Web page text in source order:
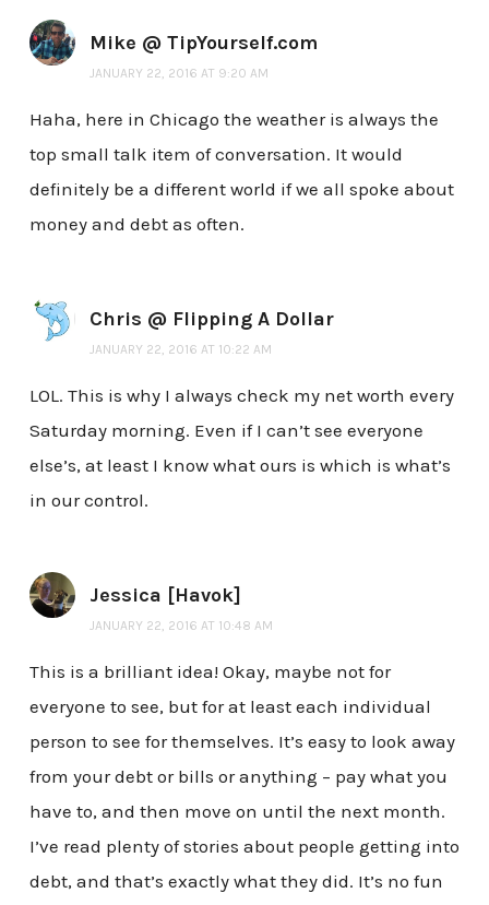
Mike @ TipYourself.com
JANUARY 22, 2016 AT 9:20 AM
Haha, here in Chicago the weather is always the
top small talk item of conversation. It would
definitely be a different world if we all spoke about
money and debt as often.
Chris @ Flipping A Dollar
JANUARY 22, 2016 AT 10:22 AM
LOL. This is why I always check my net worth every
Saturday morning. Even if I can’t see everyone
else’s, at least I know what ours is which is what’s
in our control.
Jessica [Havok]
JANUARY 22, 2016 AT 10:48 AM
This is a brilliant idea! Okay, maybe not for
everyone to see, but for at least each individual
person to see for themselves. It’s easy to look away
from your debt or bills or anything – pay what you
have to, and then move on until the next month.
I’ve read plenty of stories about people getting into
debt, and that’s exactly what they did. It’s no fun